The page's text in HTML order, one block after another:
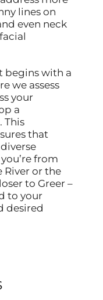
lines on
even neck
begins with a
we assess
your
a
This
that
from
River or the
to Greer –
to your
desired